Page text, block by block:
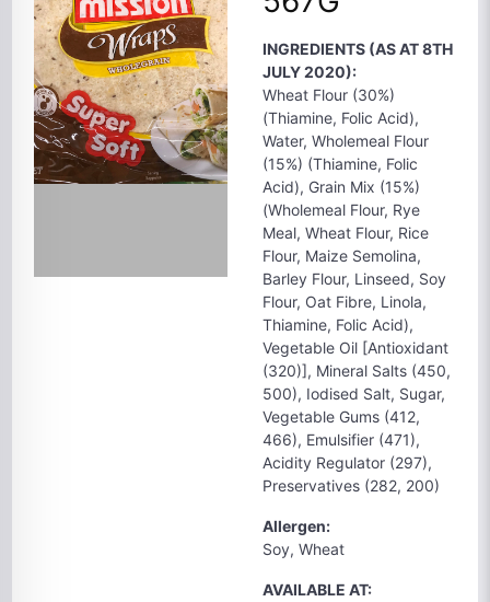
INGREDIENTS (AS AT 8TH
JULY 2020):
Wheat Flour (30%)
(Thiamine, Folic Acid),
Water, Wholemeal Flour
(15%) (Thiamine, Folic
Acid), Grain Mix (15%)
(Wholemeal Flour, Rye
Meal, Wheat Flour, Rice
Flour, Maize Semolina,
Barley Flour, Linseed, Soy
Flour, Oat Fibre, Linola,
Thiamine, Folic Acid),
Vegetable Oil [Antioxidant
(320)], Mineral Salts (450,
500), Iodised Salt, Sugar,
Vegetable Gums (412,
466), Emulsifier (471),
Acidity Regulator (297),
Preservatives (282, 200)
Allergen:
Soy, Wheat
AVAILABLE AT: